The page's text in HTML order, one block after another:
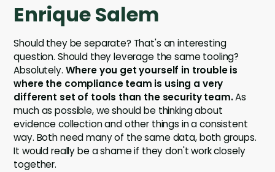
Enrique Salem
Should they be separate? That's an interesting
question. Should they leverage the same tooling?
Absolutely. Where you get yourself in trouble is
where the compliance team is using a very
different set of tools than the security team.As
much as possible, we should be thinking about
evidence collection and other things in a consistent
way. Both need many of the same data, both groups.
It would really be a shame if they don't work closely
together.